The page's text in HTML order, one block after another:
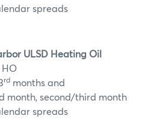
spreads
ULSD Heating Oil
rd months and
second/third month
spreads